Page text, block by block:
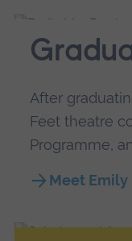
After
Feet theatre
Programme,
Meet Emily